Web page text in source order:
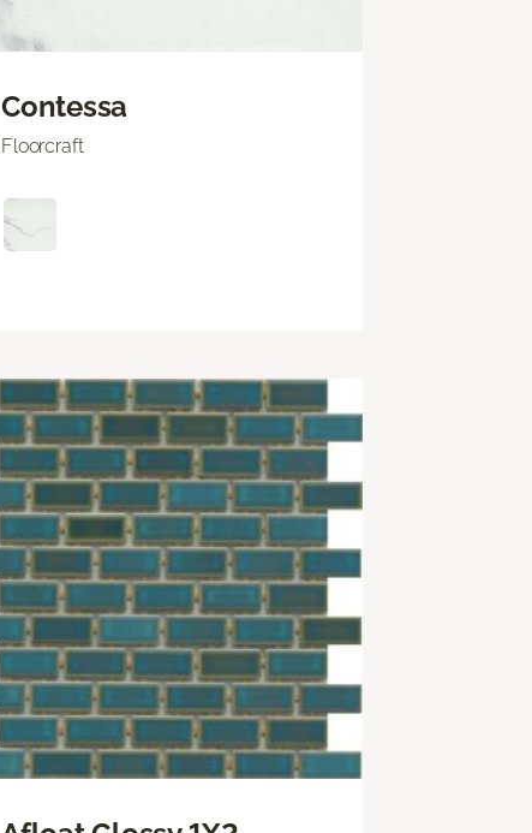
Contessa
Floorcraft